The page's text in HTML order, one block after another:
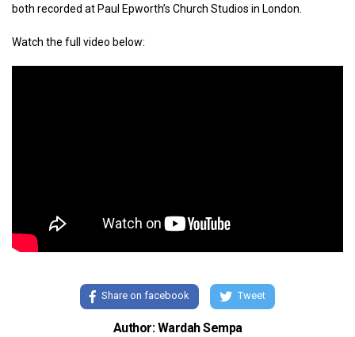
both recorded at Paul Epworth’s Church Studios in London.
Watch the full video below:
Share on facebook Tweet
Author: Wardah Sempa